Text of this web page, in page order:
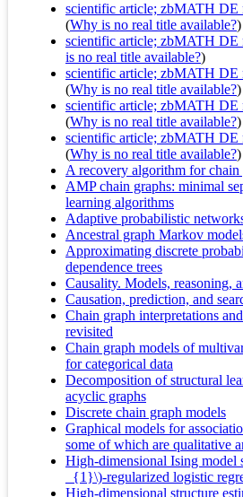
scientific article; zbMATH DE
(Why is no real title available?)
scientific article; zbMATH DE
is no real title available?)
scientific article; zbMATH DE
(Why is no real title available?)
scientific article; zbMATH DE
(Why is no real title available?)
scientific article; zbMATH DE
(Why is no real title available?)
A recovery algorithm for chain
AMP chain graphs: minimal
learning algorithms
Adaptive probabilistic
Ancestral graph Markov
Approximating discrete
dependence trees
Causality. Models, reasoning,
Causation, prediction, and
Chain graph interpretations
revisited
Chain graph models of
for categorical data
Decomposition of structural
acyclic graphs
Discrete chain graph models
Graphical models for
some of which are qualitative
High-dimensional Ising model
_{1}\)-regularized logistic
High-dimensional structure